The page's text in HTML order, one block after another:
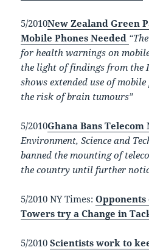
5/2010New Zealand Green
Mobile Phones Needed
for health warnings on
the light of findings from the
shows extended use of
the risk of brain tumours”
5/2010Ghana Bans Telecom
Environment, Science and
banned the mounting of
the country until further
5/2010 NY Times:Opponents
Towers try a Change in
5/2010Scientists work to